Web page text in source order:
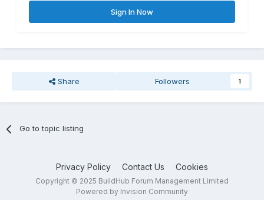
Sign In Now
Share Followers 1
Go to topic listing
Privacy Policy Contact Us Cookies
Copyright © 2025 BuildHub Forum Management Limited
Powered by Invision Community